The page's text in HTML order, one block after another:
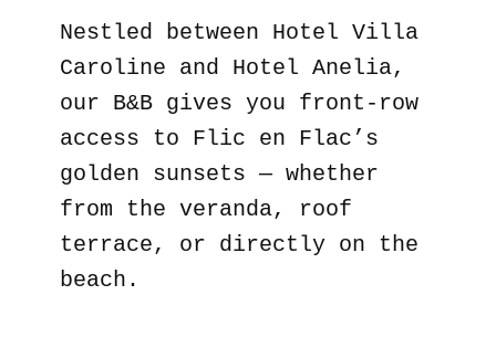
Nestled between Hotel Villa
Caroline and Hotel Anelia,
our B&B gives you front-row
access to Flic en Flac’s
golden sunsets — whether
from the veranda, roof
terrace, or directly on the
beach.